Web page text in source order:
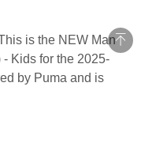
is the NEW Man
Kids for the 2025-
by Puma and is